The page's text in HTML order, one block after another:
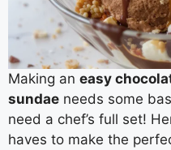
Making an easy
sundae needs some
need a chef’s full set!
haves to make the